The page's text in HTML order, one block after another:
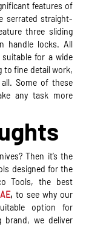
features of
serrated straight-
three sliding
handle locks. All
for a wide
to fine detail work,
Some of these
any task more
Then it’s the
designed for the
Tools, the best
, to see why our
option for
brand, we deliver